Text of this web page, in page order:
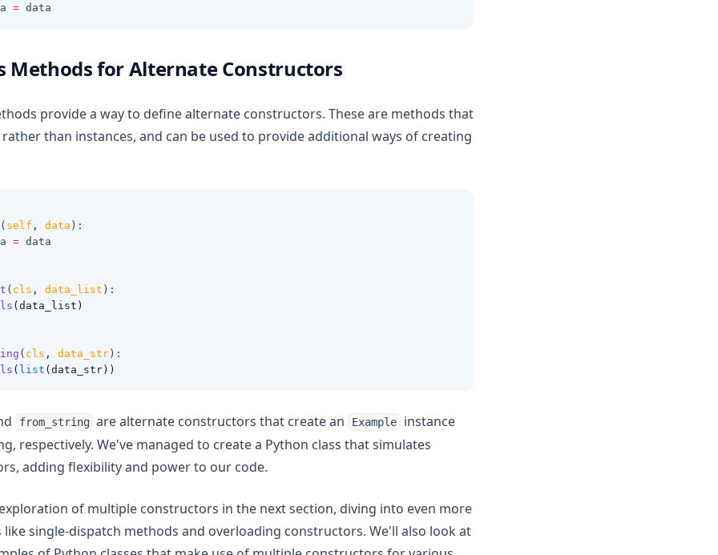
= data
Methods for Alternate Constructors
provide a way to define alternate constructors. These are methods that
than instances, and can be used to provide additional ways of creating
( self , data ):
= data
( cls , data_list ):
(data_list)
( cls , data_str ):
( list (data_str))
from_string are alternate constructors that create an Example
instance
respectively. We've managed to create a Python class that simulates
adding flexibility and power to our code.
of multiple constructors in the next section, diving into even more
like single-dispatch methods and overloading constructors. We'll also look at